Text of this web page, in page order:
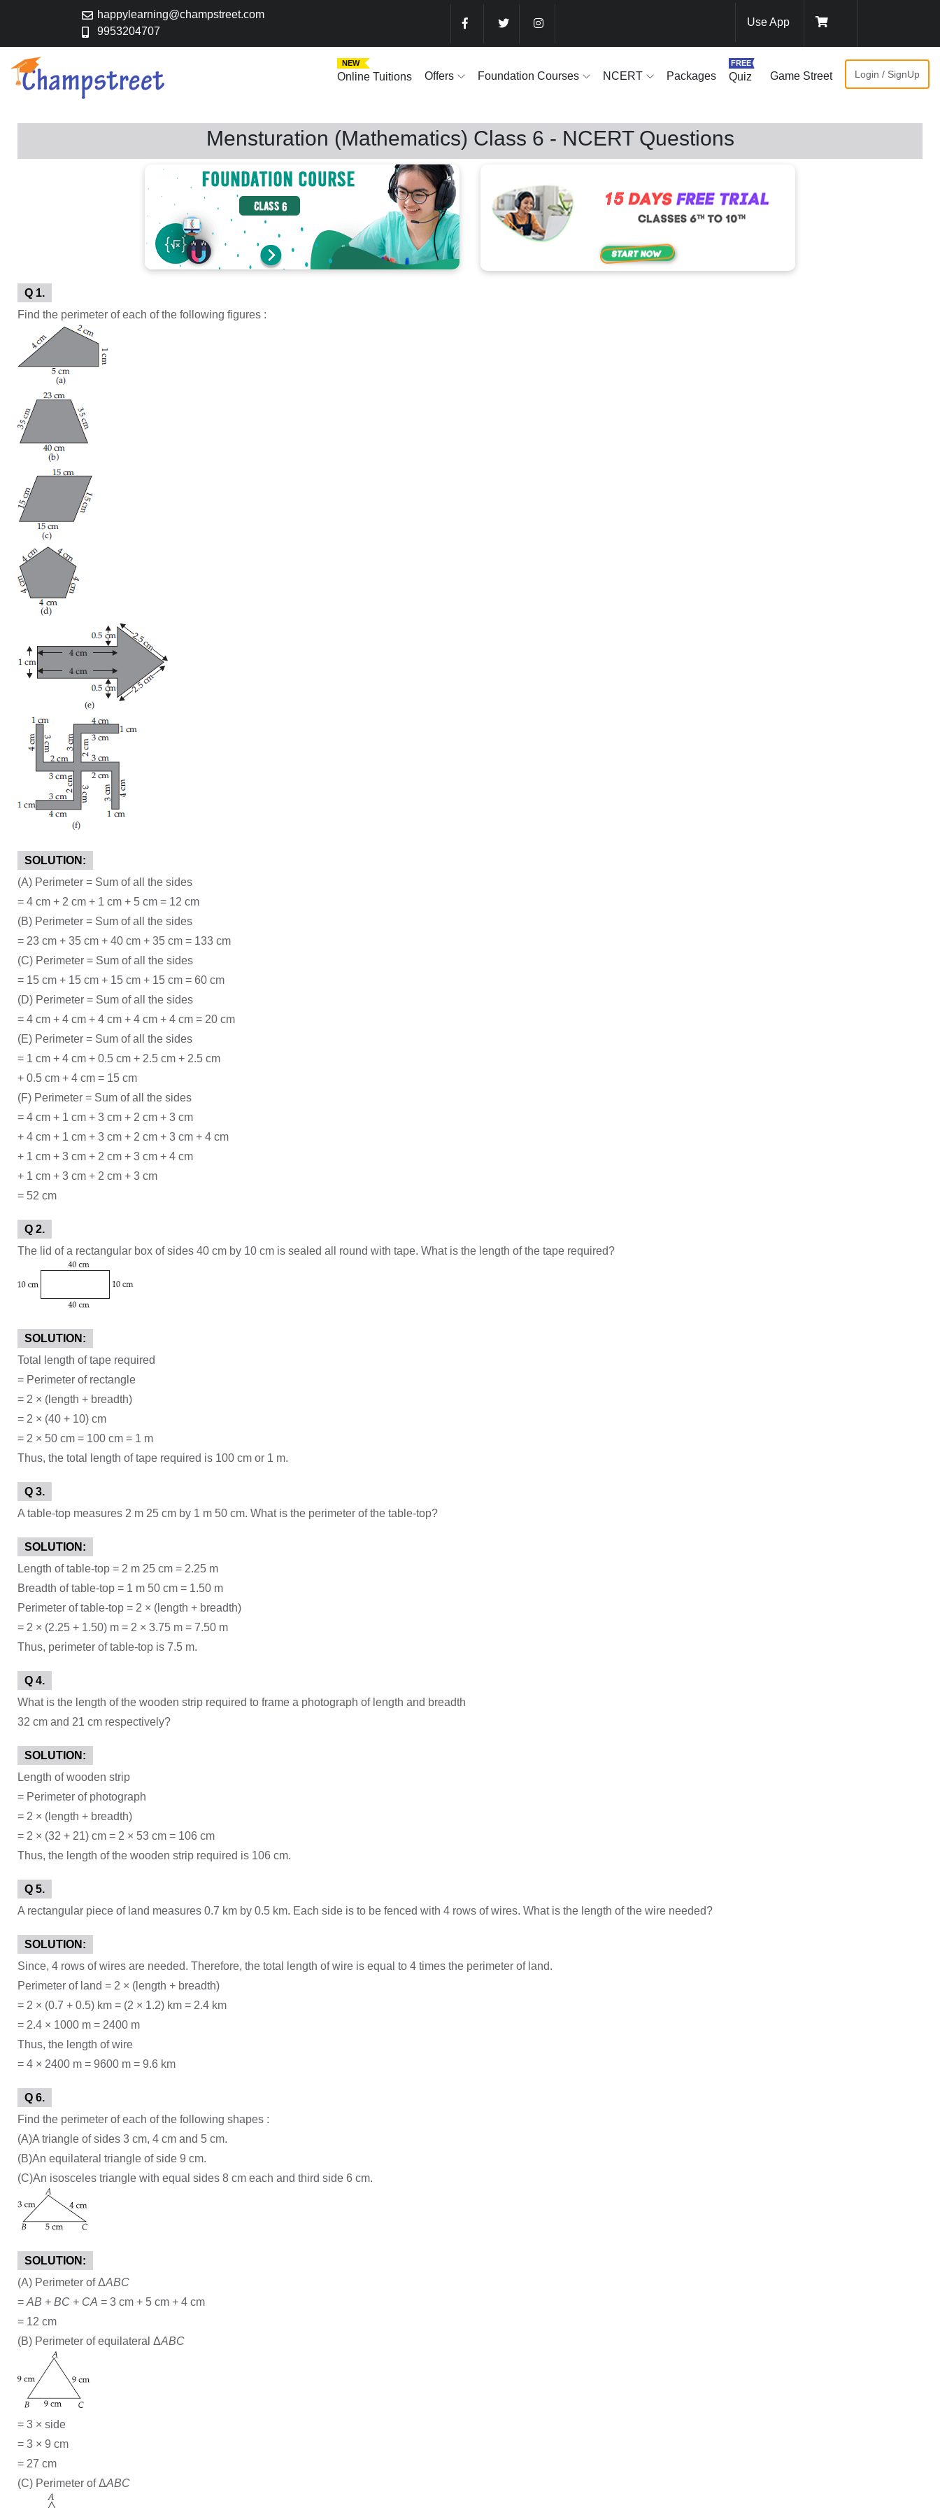
happylearning@champstreet.com
9953204707
Use App
NEW
Online Tuitions Offers Foundation Courses NCERT Packages
FREE
Quiz Game Street Login / SignUp
Mensturation (Mathematics) Class 6 - NCERT Questions
Q 1.
Find the perimeter of each of the following figures :
SOLUTION:
(A) Perimeter = Sum of all the sides
= 4 cm + 2 cm + 1 cm + 5 cm = 12 cm
(B) Perimeter = Sum of all the sides
= 23 cm + 35 cm + 40 cm + 35 cm = 133 cm
(C) Perimeter = Sum of all the sides
= 15 cm + 15 cm + 15 cm + 15 cm = 60 cm
(D) Perimeter = Sum of all the sides
= 4 cm + 4 cm + 4 cm + 4 cm + 4 cm = 20 cm
(E) Perimeter = Sum of all the sides
= 1 cm + 4 cm + 0.5 cm + 2.5 cm + 2.5 cm
+ 0.5 cm + 4 cm = 15 cm
(F) Perimeter = Sum of all the sides
= 4 cm + 1 cm + 3 cm + 2 cm + 3 cm
+ 4 cm + 1 cm + 3 cm + 2 cm + 3 cm + 4 cm
+ 1 cm + 3 cm + 2 cm + 3 cm + 4 cm
+ 1 cm + 3 cm + 2 cm + 3 cm
= 52 cm
Q 2.
The lid of a rectangular box of sides 40 cm by 10 cm is sealed all round with tape. What is the length of the tape required?
SOLUTION:
Total length of tape required
= Perimeter of rectangle
= 2 × (length + breadth)
= 2 × (40 + 10) cm
= 2 × 50 cm = 100 cm = 1 m
Thus, the total length of tape required is 100 cm or 1 m.
Q 3.
A table-top measures 2 m 25 cm by 1 m 50 cm. What is the perimeter of the table-top?
SOLUTION:
Length of table-top = 2 m 25 cm = 2.25 m
Breadth of table-top = 1 m 50 cm = 1.50 m
Perimeter of table-top = 2 × (length + breadth)
= 2 × (2.25 + 1.50) m = 2 × 3.75 m = 7.50 m
Thus, perimeter of table-top is 7.5 m.
Q 4.
What is the length of the wooden strip required to frame a photograph of length and breadth
32 cm and 21 cm respectively?
SOLUTION:
Length of wooden strip
= Perimeter of photograph
= 2 × (length + breadth)
= 2 × (32 + 21) cm = 2 × 53 cm = 106 cm
Thus, the length of the wooden strip required is 106 cm.
Q 5.
A rectangular piece of land measures 0.7 km by 0.5 km. Each side is to be fenced with 4 rows of wires. What is the length of the wire needed?
SOLUTION:
Since, 4 rows of wires are needed. Therefore, the total length of wire is equal to 4 times the perimeter of land.
Perimeter of land = 2 × (length + breadth)
= 2 × (0.7 + 0.5) km = (2 × 1.2) km = 2.4 km
= 2.4 × 1000 m = 2400 m
Thus, the length of wire
= 4 × 2400 m = 9600 m = 9.6 km
Q 6.
Find the perimeter of each of the following shapes :
(A)A triangle of sides 3 cm, 4 cm and 5 cm.
(B)An equilateral triangle of side 9 cm.
(C)An isosceles triangle with equal sides 8 cm each and third side 6 cm.
SOLUTION:
(A) Perimeter of ΔABC
= AB + BC + CA = 3 cm + 5 cm + 4 cm
= 12 cm
(B) Perimeter of equilateral ΔABC
= 3 × side
= 3 × 9 cm
= 27 cm
(C) Perimeter of ΔABC